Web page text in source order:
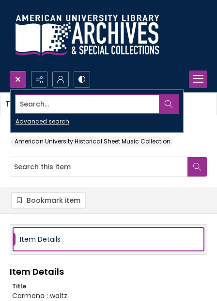
Search...
Advanced search
Carmena : waltz
American University Historical Sheet Music Collection
This item contains no images.
Bookmark item
Item Details
Item Details
Title
Carmena : waltz